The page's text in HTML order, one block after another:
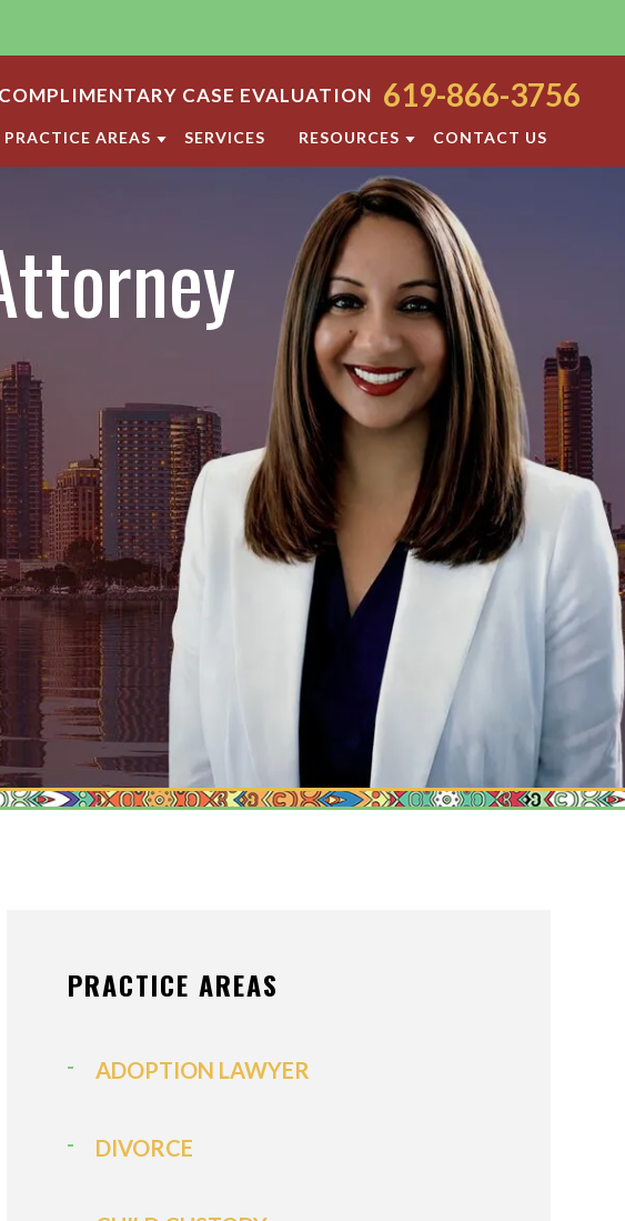
COMPLIMENTARY CASE EVALUATION 619-866-3756
CFLS
LAW
DIVORCE PROCESS
PRACTICE AREAS
ANNULMENT
DOMESTIC VIOLENCE
DIVISION OF PROPERTY
LEGAL SEPARATION
MARITAL SETTLEMENT AGREEMENT
MEDIATION
MODIFICATIONS OF ORDER
PATERNITY
PRENUPTIAL/POSTNUPTIALS
PROPERTY DIVISION
SPOUSAL SUPPORT
VIEW ALL +
SERVICES RESOURCES
SAN DIEGO FAMILY LAW BLOG
DIVORCE FAQ
FAMILY LAW FAQS
SAN DIEGO FAMILY LAW RESOURCES
CONTACT US
PRACTICE AREAS
ADOPTION LAWYER
DIVORCE